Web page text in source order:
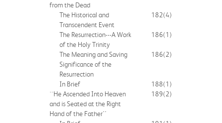
from the Dead
The Historical and
Transcendent Event
182(4)
The Resurrection---A Work
of the Holy Trinity
186(1)
The Meaning and Saving
Significance of the
Resurrection
186(2)
In Brief 188(1)
``He Ascended Into Heaven
and is Seated at the Right
Hand of the Father''
189(2)